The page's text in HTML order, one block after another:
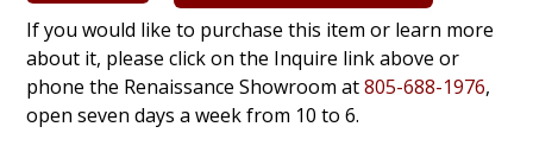
If you would like to purchase this item or learn more
about it, please click on the Inquire link above or
phone the Renaissance Showroom at805-688-1976,
open seven days a week from 10 to 6.